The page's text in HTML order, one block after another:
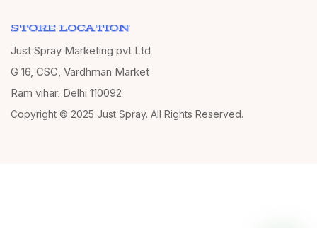
STORE LOCATION
Just Spray Marketing pvt Ltd
G 16, CSC, Vardhman Market
Ram vihar, Delhi 110092
Copyright © 2025 Just Spray. All Rights Reserved.